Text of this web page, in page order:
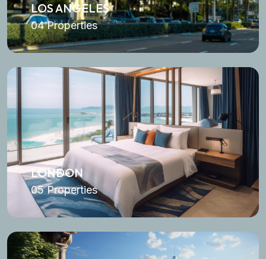
LOS ANGELES
04 Properties
LONDON
05 Properties